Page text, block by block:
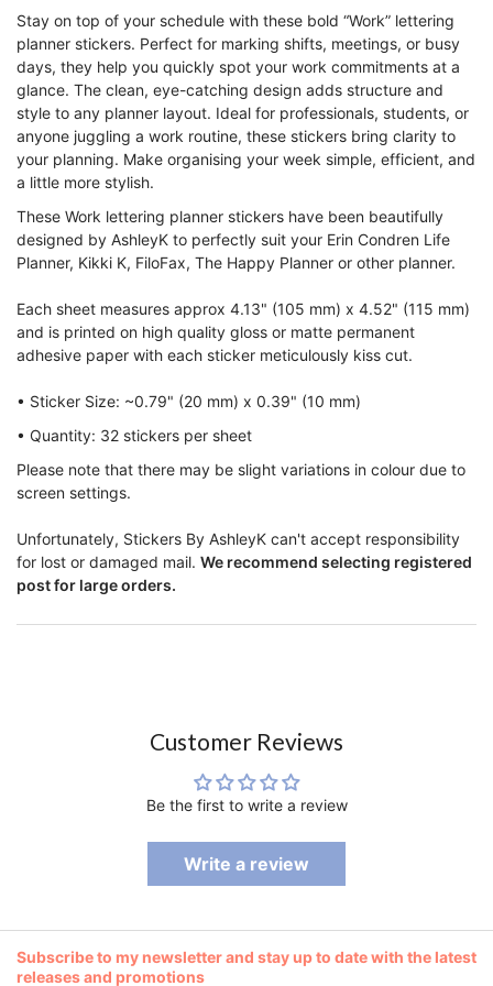
Stay on top of your schedule with these bold “Work” lettering
planner stickers. Perfect for marking shifts, meetings, or busy
days, they help you quickly spot your work commitments at a
glance. The clean, eye-catching design adds structure and
style to any planner layout. Ideal for professionals, students, or
anyone juggling a work routine, these stickers bring clarity to
your planning. Make organising your week simple, efficient, and
a little more stylish.
These Work lettering planner stickers have been beautifully
designed by AshleyK to perfectly suit your Erin Condren Life
Planner, Kikki K, FiloFax, The Happy Planner or other planner.
Each sheet measures approx 4.13" (105 mm) x 4.52" (115 mm)
and is printed on high quality gloss or matte permanent
adhesive paper with each sticker meticulously kiss cut.
• Sticker Size: ~0.79" (20 mm) x 0.39" (10 mm)
• Quantity: 32 stickers per sheet
Please note that there may be slight variations in colour due to
screen settings.
Unfortunately, Stickers By AshleyK can't accept responsibility
for lost or damaged mail. We recommend selecting registered
post for large orders.
Customer Reviews
Be the first to write a review
Write a review
Subscribe to my newsletter and stay up to date with the latest
releases and promotions